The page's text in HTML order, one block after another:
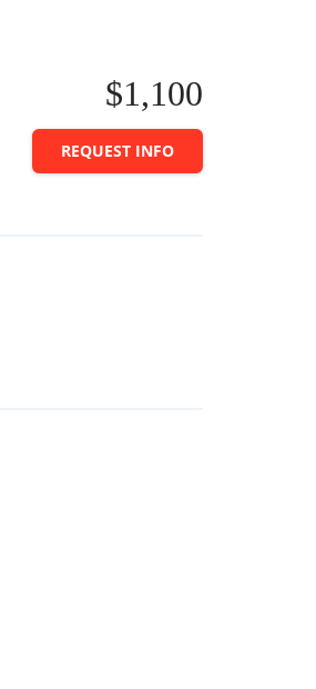
$1,100
REQUEST INFO